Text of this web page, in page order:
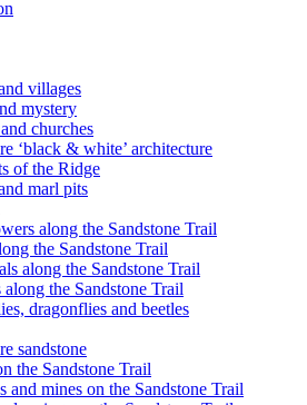
villages
mystery
churches
‘black & white’ architecture
of the Ridge
marl pits
along the Sandstone Trail
the Sandstone Trail
along the Sandstone Trail
along the Sandstone Trail
dragonflies and beetles
sandstone
the Sandstone Trail
and mines on the Sandstone Trail